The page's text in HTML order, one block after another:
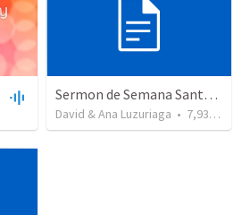
views•1:36:25
Sermon de Semana Santa - Evangelistico - temático
David & Ana Luzuriaga • 7,932